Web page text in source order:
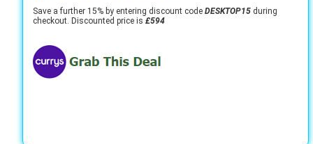
Save a further 15% by entering discount code DESKTOP15 during
checkout. Discounted price is £594